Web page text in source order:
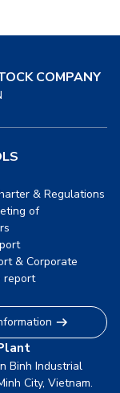
[…]
COMPANY
Binh Industrial
City, Vietnam.
& Regulations
of
& Corporate
report